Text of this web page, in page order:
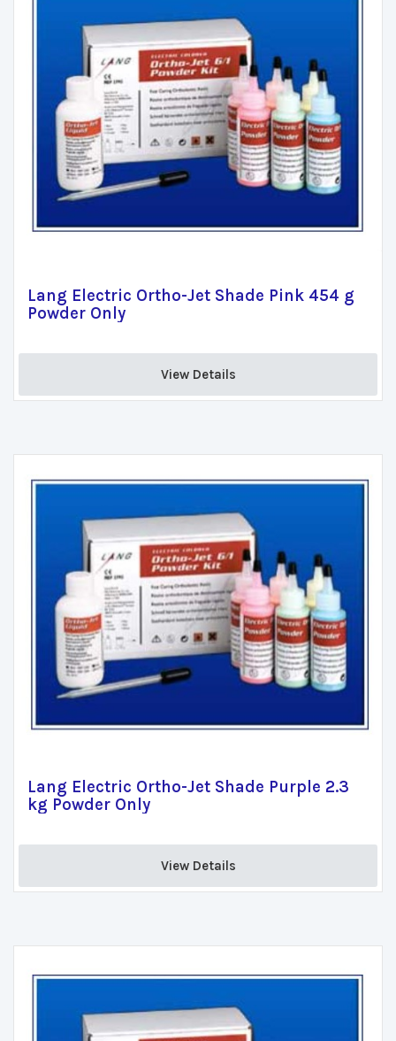
Lang Electric Ortho-Jet Shade Pink 454 g
Powder Only
View Details
Lang Electric Ortho-Jet Shade Purple 2.3
kg Powder Only
View Details